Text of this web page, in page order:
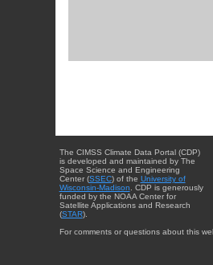
The CIMSS Climate Data Portal (CDP)
is developed and maintained by The
Space Science and Engineering
Center (SSEC) of the University of
Wisconsin-Madison . CDP is generously
funded by the NOAA Center for
Satellite Applications and Research
(STAR).
For comments or questions about this